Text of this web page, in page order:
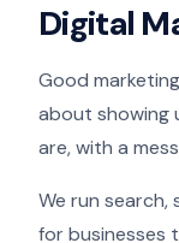
Digital
Good
about showing
are, with a
We run search,
for businesses